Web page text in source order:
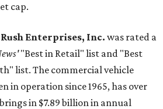
cap.
Rush Enterprises, Inc. was rated a
"Best in Retail" list and "Best
list. The commercial vehicle
in operation since 1965, has over
in $7.89 billion in annual